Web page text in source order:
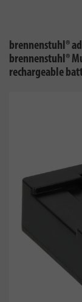
brennenstuhl®
brennenstuhl®
rechargeable